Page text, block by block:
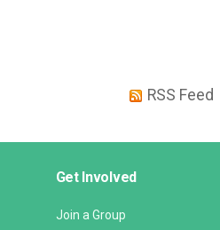
RSS Feed
Get Involved
Join a Group